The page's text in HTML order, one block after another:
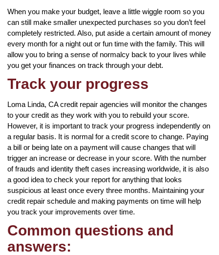
When you make your budget, leave a little wiggle room so you
can still make smaller unexpected purchases so you don’t feel
completely restricted. Also, put aside a certain amount of money
every month for a night out or fun time with the family. This will
allow you to bring a sense of normalcy back to your lives while
you get your finances on track through your debt.
Track your progress
Loma Linda, CA credit repair agencies will monitor the changes
to your credit as they work with you to rebuild your score.
However, it is important to track your progress independently on
a regular basis. It is normal for a credit score to change. Paying
a bill or being late on a payment will cause changes that will
trigger an increase or decrease in your score. With the number
of frauds and identity theft cases increasing worldwide, it is also
a good idea to check your report for anything that looks
suspicious at least once every three months. Maintaining your
credit repair schedule and making payments on time will help
you track your improvements over time.
Common questions and
answers: